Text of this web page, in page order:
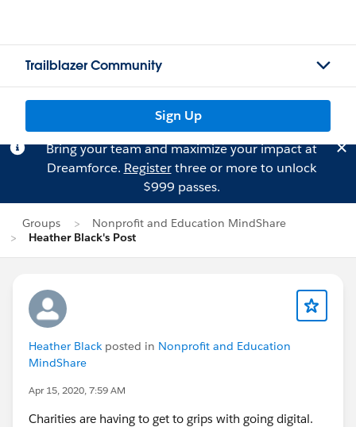
Trailblazer Community
Sign Up
Bring your team and maximize your impact at
Dreamforce. Registerthree or more to unlock
$999 passes.
Groups
Nonprofit and Education MindShare
Heather Black's Post
Heather Black posted in Nonprofit and Education
MindShare
Apr 15, 2020, 7:59 AM
Charities are having to get to grips with going digital.